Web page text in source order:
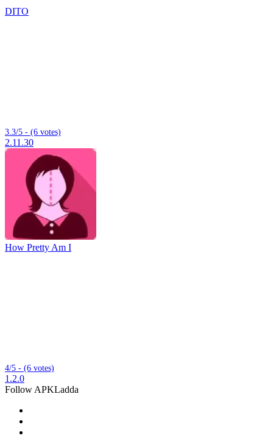
DITO
3.3/5 - (6 votes)
2.11.30
How Pretty Am I
4/5 - (6 votes)
1.2.0
Follow APKLadda